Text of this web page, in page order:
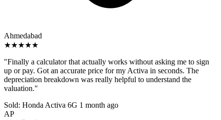
Ahmedabad
★★★★★
"Finally a calculator that actually works without asking me to sign
up or pay. Got an accurate price for my Activa in seconds. The
depreciation breakdown was really helpful to understand the
valuation."
Sold: Honda Activa 6G 1 month ago
AP